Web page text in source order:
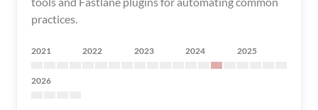
practices.
2021 2022 2023 2024 2025
2026